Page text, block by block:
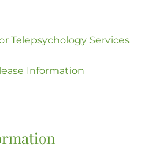
Telepsychology Services
Information